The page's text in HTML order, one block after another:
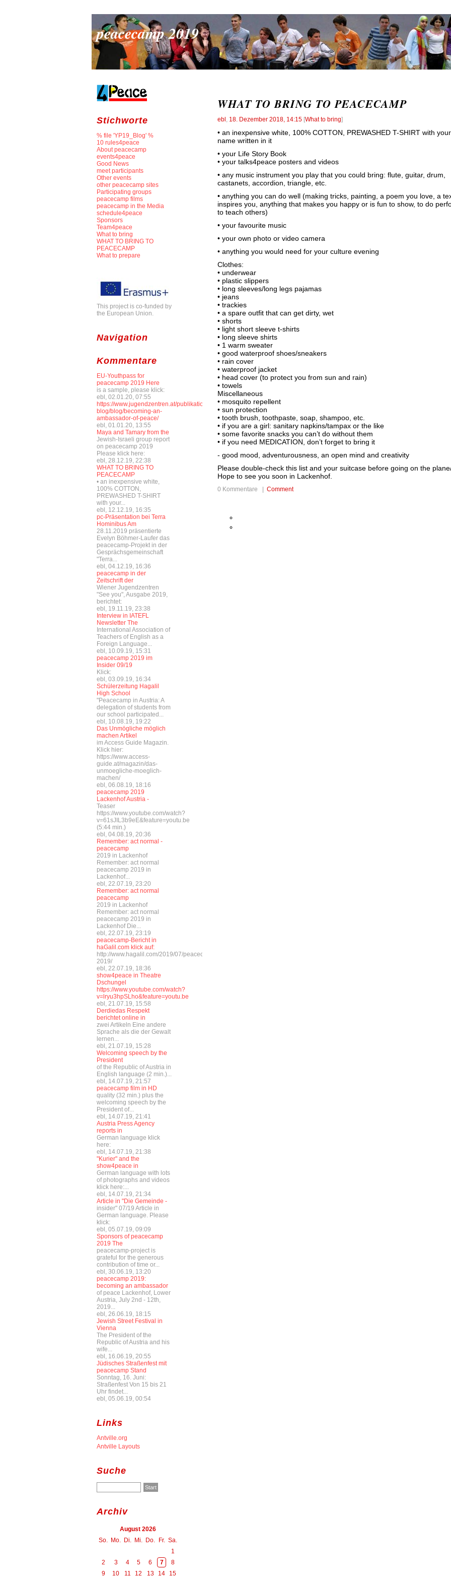
peacecamp 2019
Stichworte
% file 'YP19_Blog' %
10 rules4peace
About peacecamp
events4peace
Good News
meet participants
Other events
other peacecamp sites
Participating groups
peacecamp films
peacecamp in the Media
schedule4peace
Sponsors
Team4peace
What to bring
WHAT TO BRING TO
PEACECAMP
What to prepare
This project is co-funded by
the European Union.
Navigation
Kommentare
EU-Youthpass for
peacecamp 2019 Here
is a sample, please klick:
ebl, 02.01.20, 07:55
https://www.jugendzentren.at/publikationen-
blog/blog/becoming-an-
ambassador-of-peace/
ebl, 01.01.20, 13:55
Maya and Tamary from the
Jewish-Israeli group report
on peacecamp 2019
Please klick here:
ebl, 28.12.19, 22:38
WHAT TO BRING TO
PEACECAMP
• an inexpensive white,
100% COTTON,
PREWASHED T-SHIRT
with your...
ebl, 12.12.19, 16:35
pc-Präsentation bei Terra
Hominibus Am
28.11.2019 präsentierte
Evelyn Böhmer-Laufer das
peacecamp-Projekt in der
Gesprächsgemeinschaft
"Terra...
ebl, 04.12.19, 16:36
peacecamp in der
Zeitschrift der
Wiener Jugendzentren
"See you", Ausgabe 2019,
berichtet:
ebl, 19.11.19, 23:38
Interview in IATEFL
Newsletter The
International Association of
Teachers of English as a
Foreign Language...
ebl, 10.09.19, 15:31
peacecamp 2019 im
Insider 09/19
Klick:
ebl, 03.09.19, 16:34
Schülerzeitung Hagalil
High School
"Peacecamp in Austria: A
delegation of students from
our school participated...
ebl, 10.08.19, 19:22
Das Unmögliche möglich
machen Artikel
im Access Guide Magazin.
Klick hier:
https://www.access-
guide.at/magazin/das-
unmoegliche-moeglich-
machen/
ebl, 06.08.19, 18:16
peacecamp 2019
Lackenhof Austria -
Teaser
https://www.youtube.com/watch?
v=61sJIL3b9eE&feature=youtu.be
(5:44 min.)
ebl, 04.08.19, 20:36
Remember: act normal -
peacecamp
2019 in Lackenhof
Remember: act normal
peacecamp 2019 in
Lackenhof...
ebl, 22.07.19, 23:20
Remember: act normal
peacecamp
2019 in Lackenhof
Remember: act normal
peacecamp 2019 in
Lackenhof Die...
ebl, 22.07.19, 23:19
peacecamp-Bericht in
haGalil.com klick auf:
http://www.hagalil.com/2019/07/peacecamp-
2019/
ebl, 22.07.19, 18:36
show4peace in Theatre
Dschungel
https://www.youtube.com/watch?
v=lryu3hpSLho&feature=youtu.be
ebl, 21.07.19, 15:58
Derdiedas Respekt
berichtet online in
zwei Artikeln Eine andere
Sprache als die der Gewalt
lernen...
ebl, 21.07.19, 15:28
Welcoming speech by the
President
of the Republic of Austria in
English language (2 min.)...
ebl, 14.07.19, 21:57
peacecamp film in HD
quality (32 min.) plus the
welcoming speech by the
President of...
ebl, 14.07.19, 21:41
Austria Press Agency
reports in
German language klick
here:
ebl, 14.07.19, 21:38
"Kurier" and the
show4peace in
German language with lots
of photographs and videos
klick here:...
ebl, 14.07.19, 21:34
Article in "Die Gemeinde -
insider" 07/19 Article in
German language. Please
klick:
ebl, 05.07.19, 09:09
Sponsors of peacecamp
2019 The
peacecamp-project is
grateful for the generous
contribution of time or...
ebl, 30.06.19, 13:20
peacecamp 2019:
becoming an ambassador
of peace Lackenhof, Lower
Austria, July 2nd - 12th,
2019...
ebl, 26.06.19, 18:15
Jewish Street Festival in
Vienna
The President of the
Republic of Austria and his
wife...
ebl, 16.06.19, 20:55
Jüdisches Straßenfest mit
peacecamp Stand
Sonntag, 16. Juni:
Straßenfest Von 15 bis 21
Uhr findet...
ebl, 05.06.19, 00:54
Links
Antville.org
Antville Layouts
Suche
Archiv
August 2026
So.
Mo. Di. Mi. Do. Fr. Sa.
1
2
3 4 5 6 7
8
9
10 11 12 13 14 15
WHAT TO BRING TO PEACECAMP
ebl , 18. Dezember 2018, 14:15 [What to bring]
• an inexpensive white, 100% COTTON, PREWASHED T-SHIRT with your
name written in it
• your Life Story Book
• your talks4peace posters and videos
• any music instrument you play that you could bring: flute, guitar, drum,
castanets, accordion, triangle, etc.
• anything you can do well (making tricks, painting, a poem you love, a
inspires you, anything that makes you happy or is fun to show, to do
to teach others)
• your favourite music
• your own photo or video camera
• anything you would need for your culture evening
Clothes:
• underwear
• plastic slippers
• long sleeves/long legs pajamas
• jeans
• trackies
• a spare outfit that can get dirty, wet
• shorts
• light short sleeve t-shirts
• long sleeve shirts
• 1 warm sweater
• good waterproof shoes/sneakers
• rain cover
• waterproof jacket
• head cover (to protect you from sun and rain)
• towels
Miscellaneous
• mosquito repellent
• sun protection
• tooth brush, toothpaste, soap, shampoo, etc.
• if you are a girl: sanitary napkins/tampax or the like
• some favorite snacks you can’t do without them
• if you need MEDICATION, don’t forget to bring it
- good mood, adventurousness, an open mind and creativity
Please double-check this list and your suitcase before going on the
Hope to see you soon in Lackenhof.
0 Kommentare | Comment